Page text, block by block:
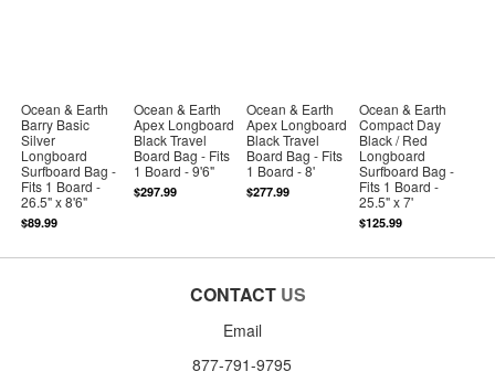
Ocean & Earth
Barry Basic
Silver
Longboard
Surfboard Bag -
Fits 1 Board -
26.5" x 8'6"
$89.99
Ocean & Earth
Apex Longboard
Black Travel
Board Bag - Fits
1 Board - 9'6"
$297.99
Ocean & Earth
Apex Longboard
Black Travel
Board Bag - Fits
1 Board - 8'
$277.99
Ocean & Earth
Compact Day
Black / Red
Longboard
Surfboard Bag -
Fits 1 Board -
25.5" x 7'
$125.99
CONTACT US
Email
877-791-9795